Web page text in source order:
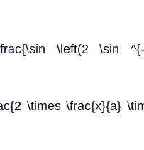
\left(2 \sin
\times \frac{x}{a}